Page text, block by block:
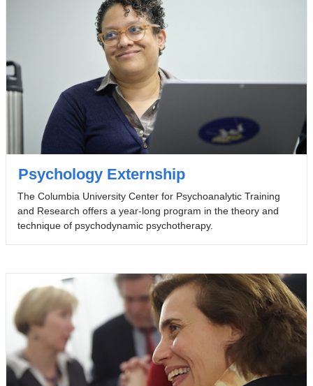
Psychology Externship
The Columbia University Center for Psychoanalytic Training
and Research offers a year-long program in the theory and
technique of psychodynamic psychotherapy.